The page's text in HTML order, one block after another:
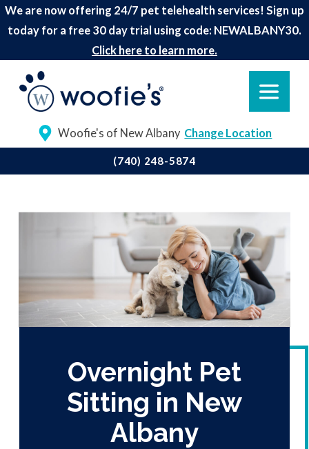
We are now offering 24/7 pet telehealth services! Sign up
today for a free 30 day trial using code: NEWALBANY30.
Click here to learn more.
Woofie's of New Albany Change Location
(740) 248-5874
Overnight Pet
Sitting in New
Albany